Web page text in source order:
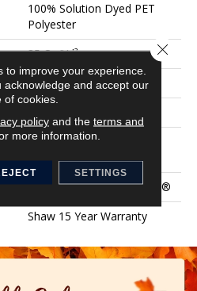
100% Solution Dyed PET
Polyester
35 Oz/yd²
0.75 In W X 0.5 In L
100% Solution Dyed PET
Polyester
Polypropylene, ClassicBac®
Shaw 15 Year Warranty
to improve your experience.
acknowledge and accept our
of cookies.
policyand the terms and
more information.
SETTINGS
Close